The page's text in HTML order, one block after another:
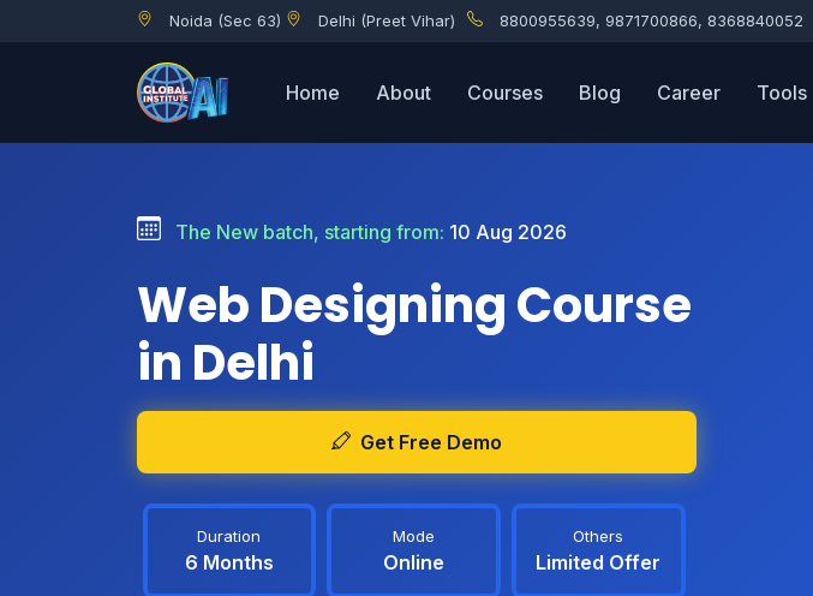
Noida (Sec 63) Delhi (Preet Vihar) 8800955639, 9871700866, 8368840052
Home About Courses Blog Career Tools
The New batch, starting from: 10 Aug 2026
Web Designing Course
in Delhi
Get Free Demo
Duration
6 Months
Mode
Online
Others
Limited Offer